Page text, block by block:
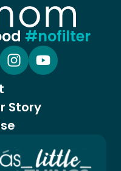
#nofilter
Story